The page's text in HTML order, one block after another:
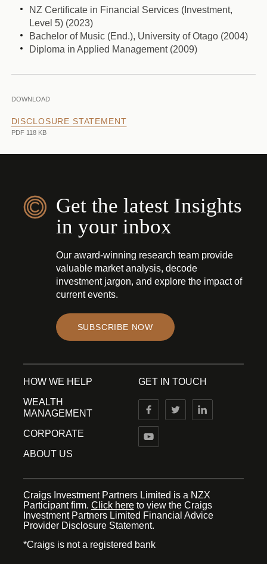
NZ Certificate in Financial Services (Investment,
Level 5) (2023)
Bachelor of Music (End.), University of Otago (2004)
Diploma in Applied Management (2009)
DOWNLOAD
DISCLOSURE STATEMENT
PDF 118 KB
Get the latest Insights
in your inbox
Our award-winning research team provide
valuable market analysis, decode
investment jargon, and explore the impact of
current events.
SUBSCRIBE NOW
HOW WE HELP
WEALTH
MANAGEMENT
CORPORATE
ABOUT US
GET IN TOUCH
Craigs Investment Partners Limited is a NZX
Participant firm. Click here to view the Craigs
Investment Partners Limited Financial Advice
Provider Disclosure Statement.
*Craigs is not a registered bank